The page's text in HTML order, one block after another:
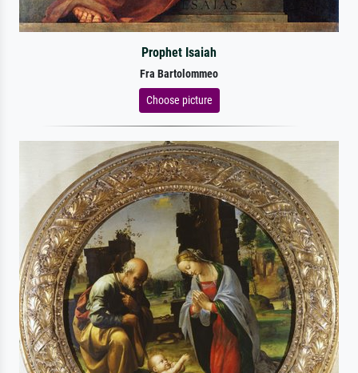
Prophet Isaiah
Fra Bartolommeo
Choose picture